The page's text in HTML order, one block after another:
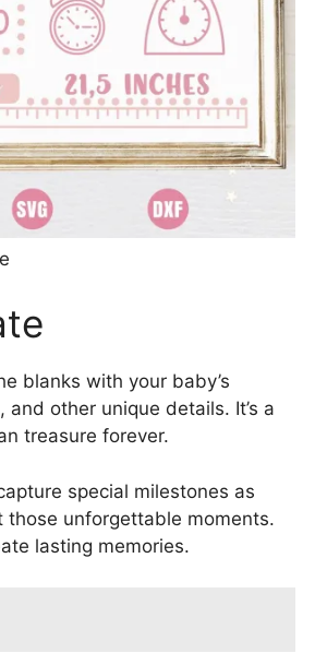
blanks with your baby’s
other unique details. It’s a
treasure forever.
special milestones as
unforgettable moments.
lasting memories.